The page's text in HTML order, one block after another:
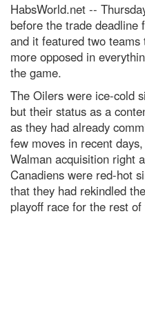
HabsWorld.net --
before the trade deadline
and it featured two
more opposed in
the game.
The Oilers were ice-cold
but their status as a
as they had already
few moves in recent
Walman acquisition right
Canadiens were red-hot
that they had rekindled
playoff race for the rest of